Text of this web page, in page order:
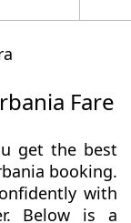
Fare
get the best
booking.
with
Below is a